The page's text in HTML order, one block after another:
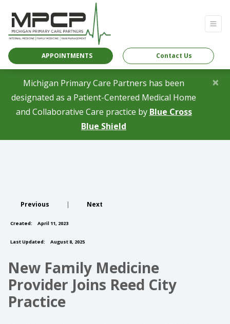
APPOINTMENTS Contact Us
Michigan Primary Care Partners has been
designated as a Patient-Centered Medical Home
and Collaborative Care practice by Blue Cross
Blue Shield
×
Previous | Next
Created: April 11, 2023
Last Updated: August 8, 2025
New Family Medicine
Provider Joins Reed City
Practice